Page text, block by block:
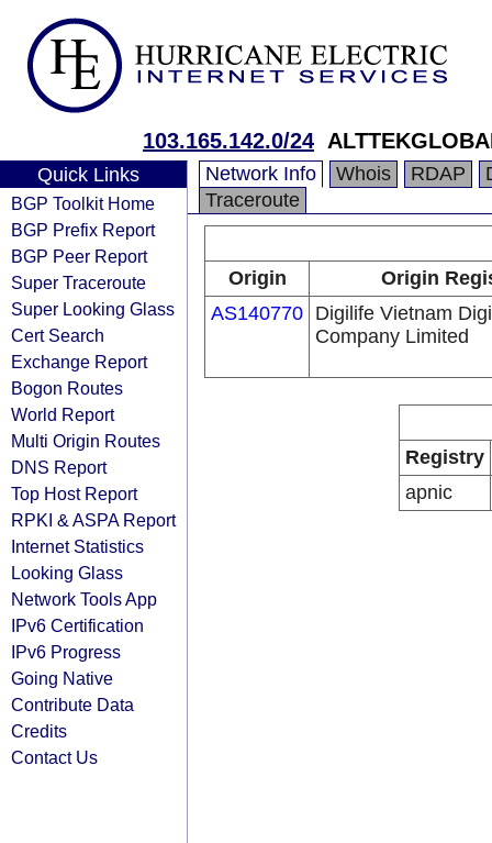
103.165.142.0/24
Quick Links
BGP Toolkit Home
BGP Prefix Report
BGP Peer Report
Super Traceroute
Super Looking Glass
Cert Search
Exchange Report
Bogon Routes
World Report
Multi Origin Routes
DNS Report
Top Host Report
RPKI & ASPA Report
Internet Statistics
Looking Glass
Network Tools App
IPv6 Certification
IPv6 Progress
Going Native
Contribute Data
Credits
Contact Us
Network Info Whois RDAP
Traceroute
Origin
Origin
AS140770 Digilife Vietnam
Company Limited
Registry
apnic